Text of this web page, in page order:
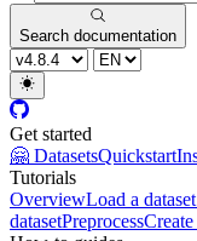
Search documentation
Get started
🤗 DatasetsQuickstart
Tutorials
OverviewLoad a
datasetPreprocessCreate